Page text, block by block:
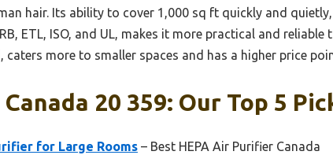
hair. Its ability to cover 1,000 sq ft quickly and
ETL, ISO, and UL, makes it more practical and reliable
more to smaller spaces and has a higher price
20 359: Our Top 5
for Large Rooms – Best HEPA Air Purifier Canada